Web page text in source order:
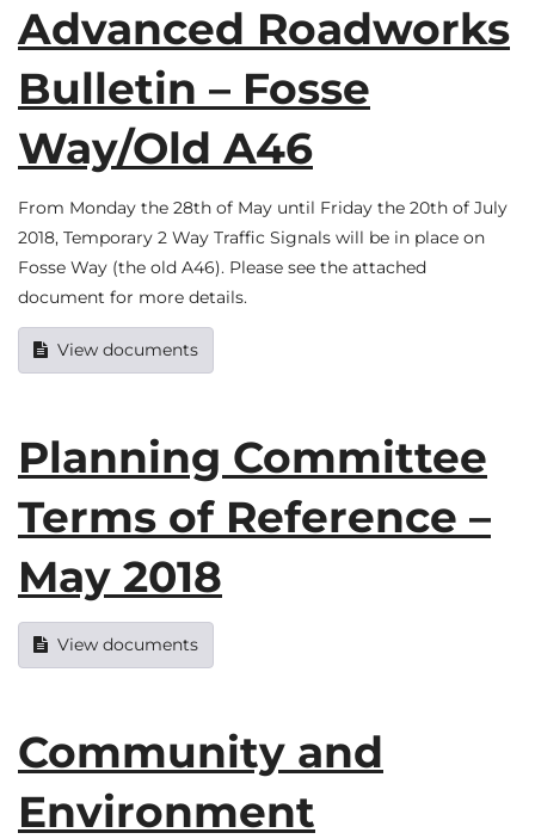
Advanced Roadworks
Bulletin – Fosse
Way/Old A46
From Monday the 28th of May until Friday the 20th of July
2018, Temporary 2 Way Traffic Signals will be in place on
Fosse Way (the old A46). Please see the attached
document for more details.
View documents
Planning Committee
Terms of Reference –
May 2018
View documents
Community and
Environment